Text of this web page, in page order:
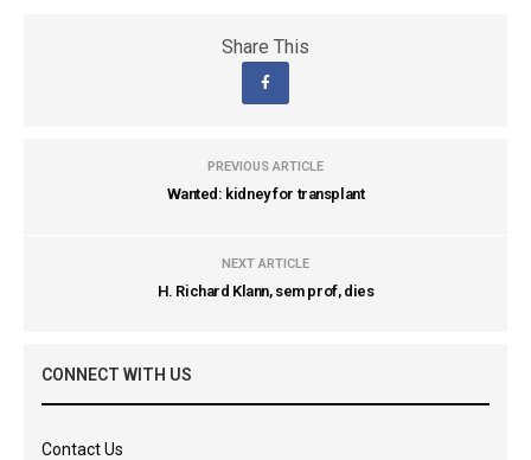
Share This
PREVIOUS ARTICLE
Wanted: kidney for transplant
NEXT ARTICLE
H. Richard Klann, sem prof, dies
CONNECT WITH US
Contact Us